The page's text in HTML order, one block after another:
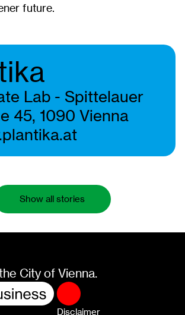
future.
Lab - Spittelauer
45, 1090 Vienna
Show all stories
Disclaimer
City of Vienna.